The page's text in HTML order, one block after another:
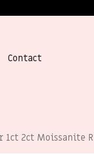
Contact
1ct 2ct Moissanite